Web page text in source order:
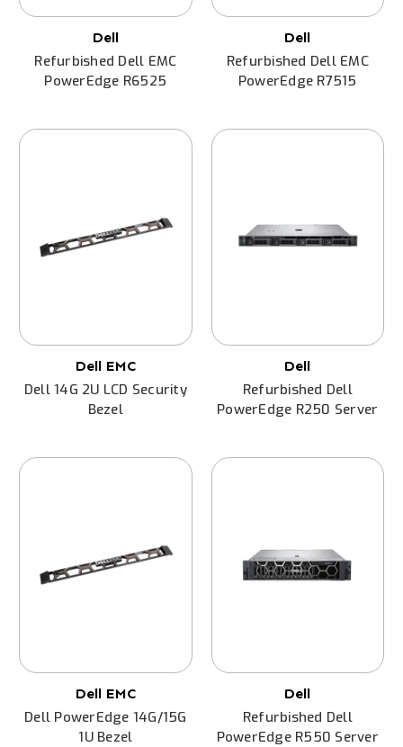
Dell
Refurbished Dell EMC
PowerEdge R6525
Dell
Refurbished Dell EMC
PowerEdge R7515
Dell EMC
Dell 14G 2U LCD Security
Bezel
Dell
Refurbished Dell
PowerEdge R250 Server
Dell EMC
Dell PowerEdge 14G/15G
1U Bezel
Dell
Refurbished Dell
PowerEdge R550 Server